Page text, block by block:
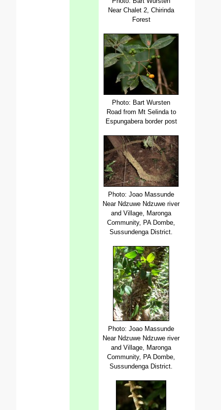
Near Chalet 2, Chirinda
Forest
Photo: Bart Wursten
Road from Mt Selinda to
Espungabera border post
Photo: Joao Massunde
Near Ndzuwe Ndzuwe river
and Village, Maronga
Community, PA Dombe,
Sussundenga District.
Photo: Joao Massunde
Near Ndzuwe Ndzuwe river
and Village, Maronga
Community, PA Dombe,
Sussundenga District.